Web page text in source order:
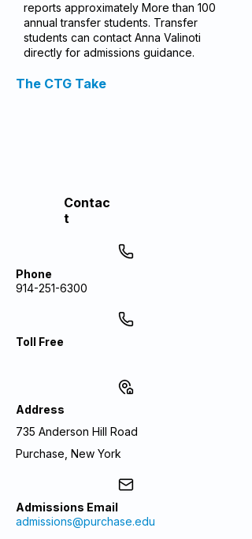
reports approximately More than 100
annual transfer students. Transfer
students can contact Anna Valinoti
directly for admissions guidance.
The CTG Take
Contac
t
Phone
914-251-6300
Toll Free
Address
735 Anderson Hill Road
Purchase, New York
Admissions Email
admissions@purchase.edu